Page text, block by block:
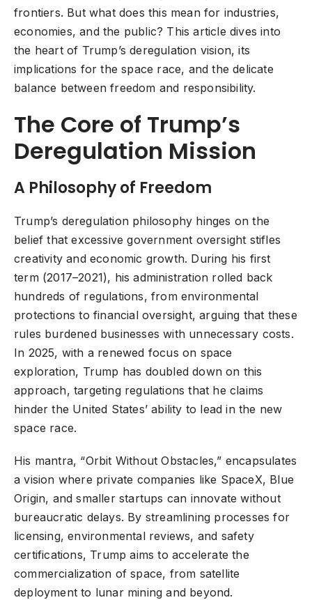
frontiers. But what does this mean for industries,
economies, and the public? This article dives into
the heart of Trump’s deregulation vision, its
implications for the space race, and the delicate
balance between freedom and responsibility.
The Core of Trump’s
Deregulation Mission
A Philosophy of Freedom
Trump’s deregulation philosophy hinges on the
belief that excessive government oversight stifles
creativity and economic growth. During his first
term (2017–2021), his administration rolled back
hundreds of regulations, from environmental
protections to financial oversight, arguing that these
rules burdened businesses with unnecessary costs.
In 2025, with a renewed focus on space
exploration, Trump has doubled down on this
approach, targeting regulations that he claims
hinder the United States’ ability to lead in the new
space race.
His mantra, “Orbit Without Obstacles,” encapsulates
a vision where private companies like SpaceX, Blue
Origin, and smaller startups can innovate without
bureaucratic delays. By streamlining processes for
licensing, environmental reviews, and safety
certifications, Trump aims to accelerate the
commercialization of space, from satellite
deployment to lunar mining and beyond.